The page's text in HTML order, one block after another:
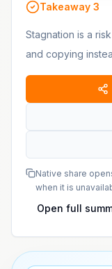
Takeaway 3
Stagnation is a
and copying
Native share
when it is
Open full